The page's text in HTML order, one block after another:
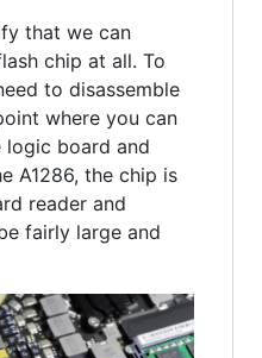
that we can
chip at all. To
to disassemble
where you can
logic board and
A1286, the chip is
reader and
fairly large and